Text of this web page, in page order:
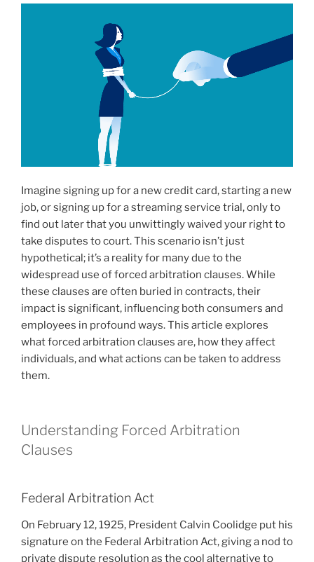
Imagine signing up for a new credit card, starting a new
job, or signing up for a streaming service trial, only to
find out later that you unwittingly waived your right to
take disputes to court. This scenario isn’t just
hypothetical; it’s a reality for many due to the
widespread use of forced arbitration clauses. While
these clauses are often buried in contracts, their
impact is significant, influencing both consumers and
employees in profound ways. This article explores
what forced arbitration clauses are, how they affect
individuals, and what actions can be taken to address
them.
Understanding Forced Arbitration
Clauses
Federal Arbitration Act
On February 12, 1925, President Calvin Coolidge put his
signature on the Federal Arbitration Act, giving a nod to
private dispute resolution as the cool alternative to